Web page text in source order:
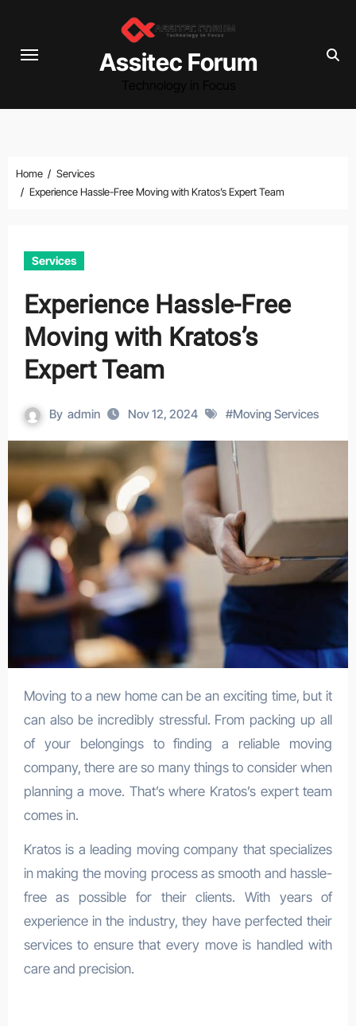
content
Assitec Forum
Home
Services
Experience Hassle-Free Moving with Kratos’s Expert Team
Services
Experience Hassle-Free
Moving with Kratos’s
Expert Team
By admin Nov 12, 2024 #Moving Services
Moving to a new home can be an exciting time, but it
can also be incredibly stressful. From packing up all
of your belongings to finding a reliable moving
company, there are so many things to consider when
planning a move. That’s where Kratos’s expert team
comes in.
Kratos is a leading moving company that specializes
in making the moving process as smooth and hassle-
free as possible for their clients. With years of
experience in the industry, they have perfected their
services to ensure that every move is handled with
care and precision.